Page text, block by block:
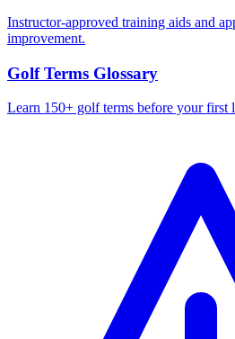
Instructor-approved training aids and
improvement.
Golf Terms Glossary
Learn 150+ golf terms before your first